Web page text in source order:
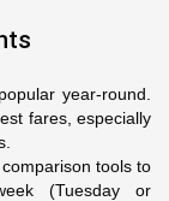
year-round.
fares, especially
comparison tools to
(Tuesday or